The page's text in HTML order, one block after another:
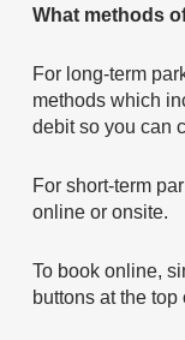
What methods
For long-term
methods which
debit so you can
For short-term
online or onsite.
To book online,
buttons at the top